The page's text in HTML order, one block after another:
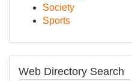
Society
Sports
Web Directory Search